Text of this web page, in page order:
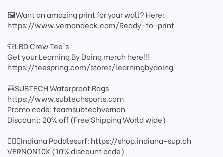
🖼️Want an amazing print for your wall? Here:
https://www.vernondeck.com/Ready-to-print
👕LBD Crew Tee's
Get your Learning By Doing merch here!!!
https://teespring.com/stores/learningbydoing
🎒SUBTECH Waterproof Bags
https://www.subtechsports.com
Promo code: teamsubtechvernon
Discount: 20% off (Free Shipping World wide)
🏄🏻‍♂️Indiana Paddlesurf: https://shop.indiana-sup.ch
VERNON10X (10% discount code)